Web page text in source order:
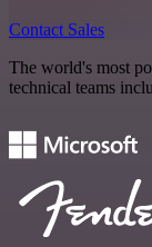
Contact Sales
The world's most
technical teams